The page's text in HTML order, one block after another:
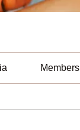
Members